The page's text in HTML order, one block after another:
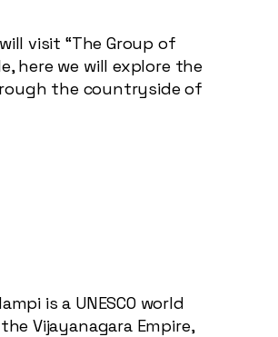
visit “The Group of
here we will explore the
the countryside of
is a UNESCO world
Vijayanagara Empire,